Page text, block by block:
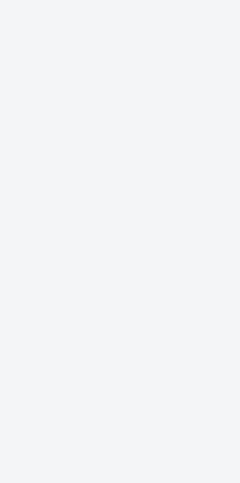
or Pléiades Neo imagery and
of a tree in
display
urban planning, and construction.